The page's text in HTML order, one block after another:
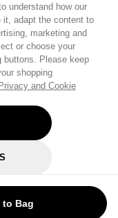
understand how our
it, adapt the content to
marketing and
or choose your
buttons. Please keep
shopping
and Cookie
to Bag